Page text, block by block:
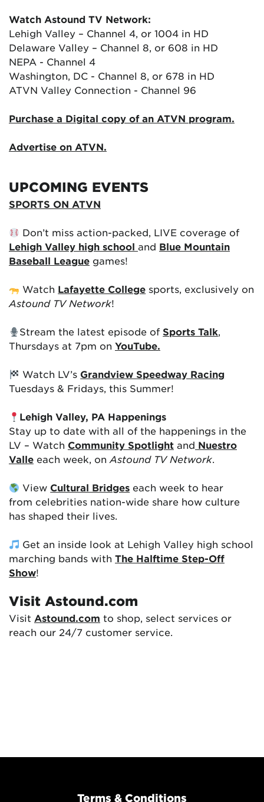
Watch Astound TV Network:
Lehigh Valley – Channel 4, or 1004 in HD
Delaware Valley – Channel 8, or 608 in HD
NEPA - Channel 4
Washington, DC - Channel 8, or 678 in HD
ATVN Valley Connection - Channel 96
Purchase a Digital copy of an ATVN program.
Advertise on ATVN.
UPCOMING EVENTS
SPORTS ON ATVN
Don’t miss action-packed, LIVE coverage of
Lehigh Valley high school and Blue Mountain
Baseball League games!
Watch Lafayette College sports, exclusively on
Astound TV Network!
Stream the latest episode of Sports Talk,
Thursdays at 7pm on YouTube.
Watch LV’s Grandview Speedway Racing
Tuesdays & Fridays, this Summer!
Lehigh Valley, PA Happenings
Stay up to date with all of the happenings in the
LV – Watch Community Spotlight and Nuestro
Valle each week, on Astound TV Network.
View Cultural Bridges each week to hear
from celebrities nation-wide share how culture
has shaped their lives.
Get an inside look at Lehigh Valley high school
marching bands with The Halftime Step-Off
Show!
Visit Astound.com
Visit Astound.com to shop, select services or
reach our 24/7 customer service.
Terms & Conditions